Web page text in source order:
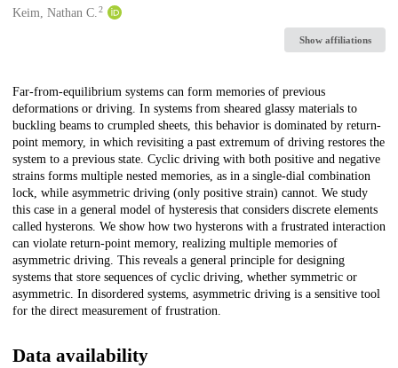
Keim, Nathan C. 2
Show affiliations
Description
Far-from-equilibrium systems can form memories of previous
deformations or driving. In systems from sheared glassy materials to
buckling beams to crumpled sheets, this behavior is dominated by return-
point memory, in which revisiting a past extremum of driving restores the
system to a previous state. Cyclic driving with both positive and negative
strains forms multiple nested memories, as in a single-dial combination
lock, while asymmetric driving (only positive strain) cannot. We study
this case in a general model of hysteresis that considers discrete elements
called hysterons. We show how two hysterons with a frustrated interaction
can violate return-point memory, realizing multiple memories of
asymmetric driving. This reveals a general principle for designing
systems that store sequences of cyclic driving, whether symmetric or
asymmetric. In disordered systems, asymmetric driving is a sensitive tool
for the direct measurement of frustration.
Data availability